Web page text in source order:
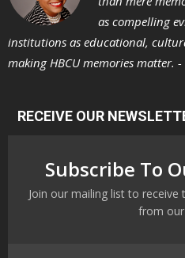
as compelling
institutions as educational,
making HBCU memories matter. -
RECEIVE OUR
Subscribe To
Join our mailing list to
from